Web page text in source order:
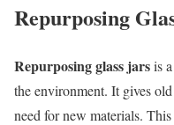
Repurposing
Repurposing glass jarsis
the environment. It gives
need for new materials.